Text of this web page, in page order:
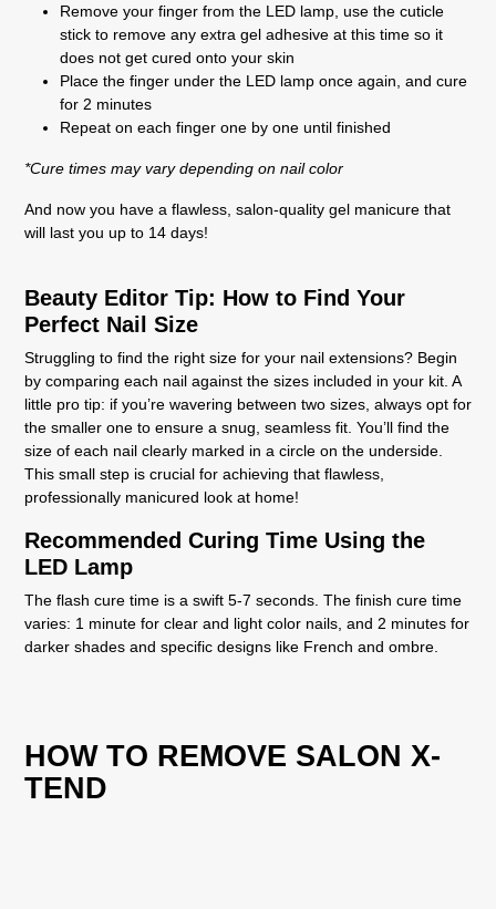
Remove your finger from the LED lamp, use the cuticle
stick to remove any extra gel adhesive at this time so it
does not get cured onto your skin
Place the finger under the LED lamp once again, and cure
for 2 minutes
Repeat on each finger one by one until finished
*Cure times may vary depending on nail color
And now you have a flawless, salon-quality gel manicure that
will last you up to 14 days!
Beauty Editor Tip: How to Find Your
Perfect Nail Size
Struggling to find the right size for your nail extensions? Begin
by comparing each nail against the sizes included in your kit. A
little pro tip: if you’re wavering between two sizes, always opt for
the smaller one to ensure a snug, seamless fit. You’ll find the
size of each nail clearly marked in a circle on the underside.
This small step is crucial for achieving that flawless,
professionally manicured look at home!
Recommended Curing Time Using the
LED Lamp
The flash cure time is a swift 5-7 seconds. The finish cure time
varies: 1 minute for clear and light color nails, and 2 minutes for
darker shades and specific designs like French and ombre.
HOW TO REMOVE SALON X-
TEND